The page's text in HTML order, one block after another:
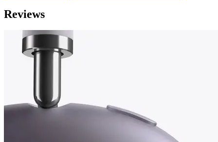
Reviews